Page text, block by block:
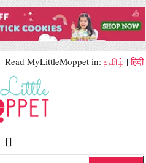
Read MyLittleMoppet in: தமிழ் |हिंदी